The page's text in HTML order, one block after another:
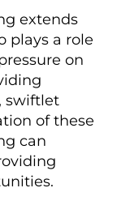
extends
plays a role
on
swiftlet
of these
can